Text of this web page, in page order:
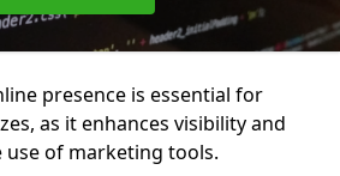
presence is essential for
as it enhances visibility and
of marketing tools.